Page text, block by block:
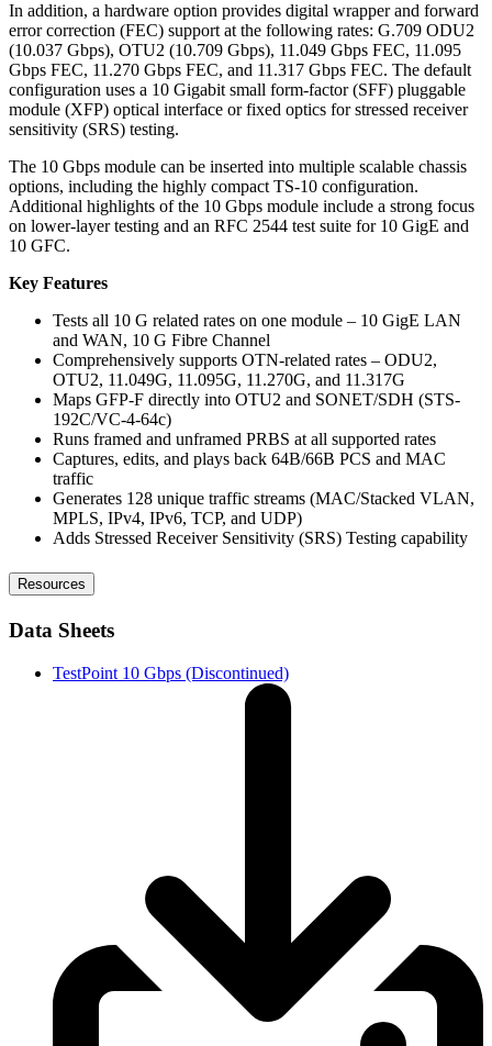
In addition, a hardware option provides digital wrapper and forward
error correction (FEC) support at the following rates: G.709 ODU2
(10.037 Gbps), OTU2 (10.709 Gbps), 11.049 Gbps FEC, 11.095
Gbps FEC, 11.270 Gbps FEC, and 11.317 Gbps FEC. The default
configuration uses a 10 Gigabit small form-factor (SFF) pluggable
module (XFP) optical interface or fixed optics for stressed receiver
sensitivity (SRS) testing.
The 10 Gbps module can be inserted into multiple scalable chassis
options, including the highly compact TS-10 configuration.
Additional highlights of the 10 Gbps module include a strong focus
on lower-layer testing and an RFC 2544 test suite for 10 GigE and
10 GFC.
Key Features
Tests all 10 G related rates on one module – 10 GigE LAN
and WAN, 10 G Fibre Channel
Comprehensively supports OTN-related rates – ODU2,
OTU2, 11.049G, 11.095G, 11.270G, and 11.317G
Maps GFP-F directly into OTU2 and SONET/SDH (STS-
192C/VC-4-64c)
Runs framed and unframed PRBS at all supported rates
Captures, edits, and plays back 64B/66B PCS and MAC
traffic
Generates 128 unique traffic streams (MAC/Stacked VLAN,
MPLS, IPv4, IPv6, TCP, and UDP)
Adds Stressed Receiver Sensitivity (SRS) Testing capability
Resources
Data Sheets
TestPoint 10 Gbps (Discontinued)